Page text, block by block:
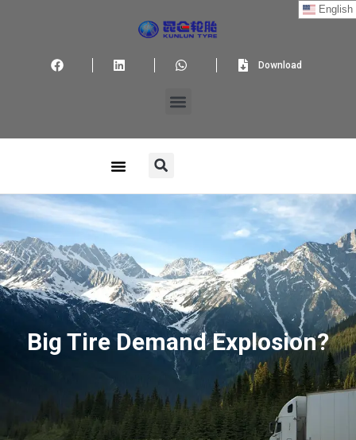
Download
Big Tire Demand Explosion?
English